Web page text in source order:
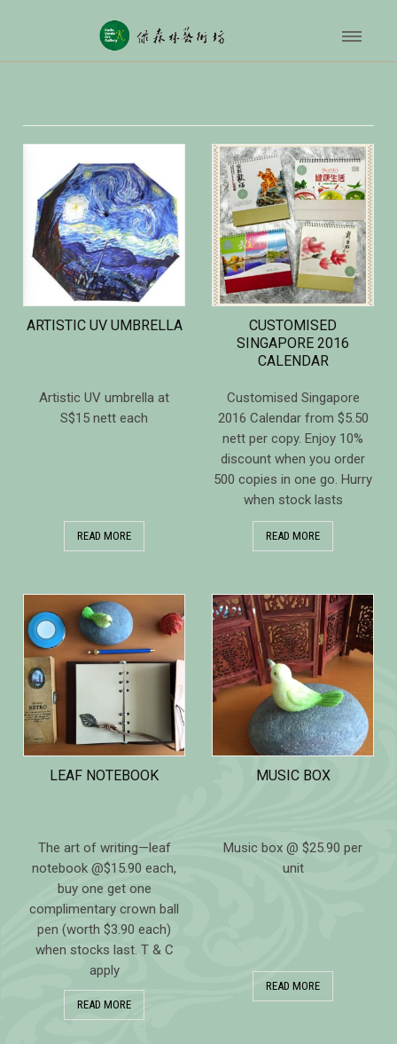
ARTISTIC UV UMBRELLA
Artistic UV umbrella at
S$15 nett each
READ MORE
CUSTOMISED
SINGAPORE 2016
CALENDAR
Customised Singapore
2016 Calendar from $5.50
nett per copy. Enjoy 10%
discount when you order
500 copies in one go. Hurry
when stock lasts
READ MORE
LEAF NOTEBOOK
The art of writing—leaf
notebook @$15.90 each,
buy one get one
complimentary crown ball
pen (worth $3.90 each)
when stocks last. T & C
apply
READ MORE
MUSIC BOX
Music box @ $25.90 per
unit
READ MORE